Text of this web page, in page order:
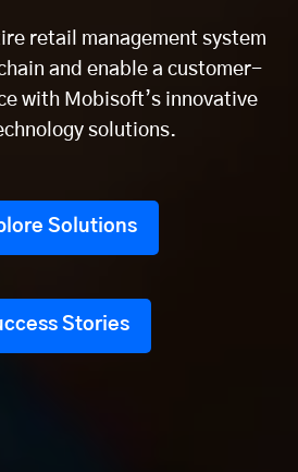
retail management system
and enable a customer-
with Mobisoft’s innovative
solutions.
Solutions
Stories